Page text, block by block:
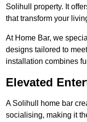
Solihull property. It
that transform your
At Home Bar, we
designs tailored to
installation combines
Elevated
A Solihull home bar
socialising, making it